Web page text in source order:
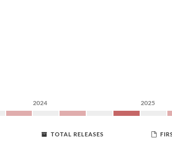
2024 2025
TOTAL RELEASES